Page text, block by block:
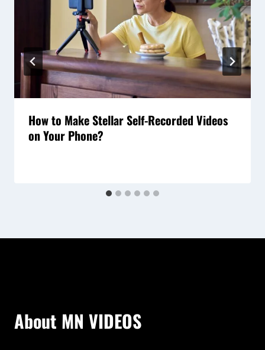
How to Make Stellar Self-Recorded Videos
on Your Phone?
About MN VIDEOS